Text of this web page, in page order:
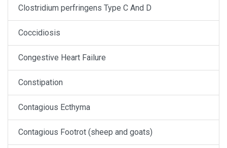
Clostridium perfringens Type C And D
Coccidiosis
Congestive Heart Failure
Constipation
Contagious Ecthyma
Contagious Footrot (sheep and goats)